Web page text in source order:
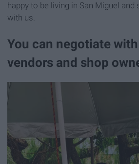
happy to be living in San Miguel and
with us.
You can negotiate
vendors and shop